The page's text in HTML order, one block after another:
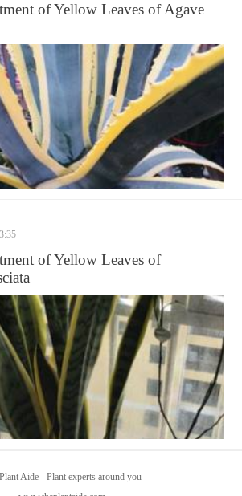
of Yellow Leaves of Agave
of Yellow Leaves of
Aide - Plant experts around you